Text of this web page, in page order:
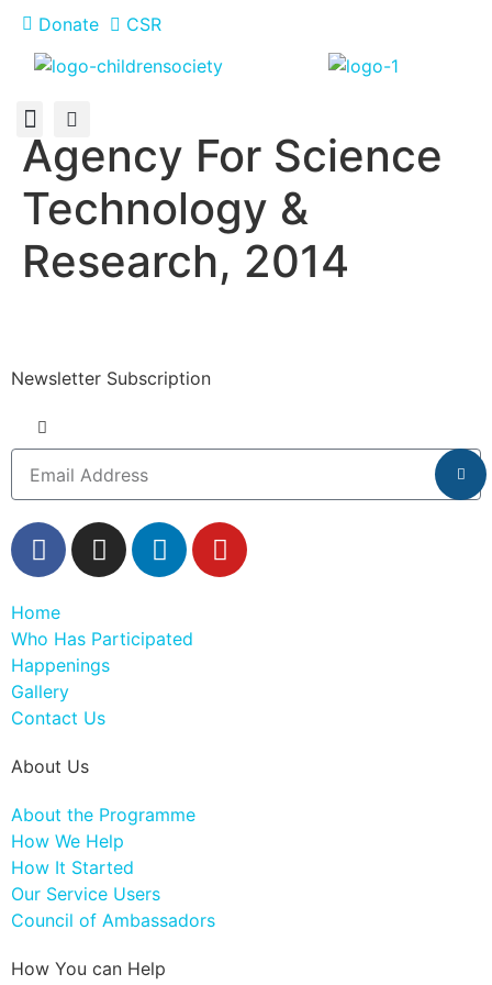
Donate CSR
Agency For Science
Technology &
Research, 2014
Newsletter Subscription
Home
Who Has Participated
Happenings
Gallery
Contact Us
About Us
About the Programme
How We Help
How It Started
Our Service Users
Council of Ambassadors
How You can Help